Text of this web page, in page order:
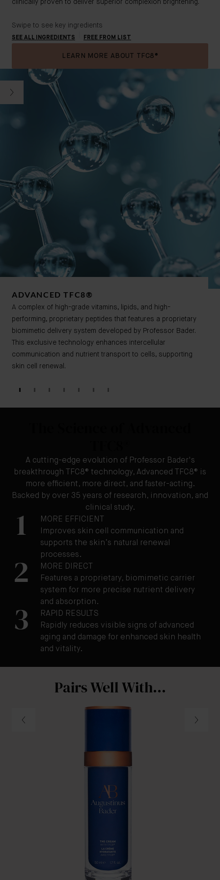
clinically proven to deliver superior complexion brightening.
Swipe to see key ingredients
SEE ALL INGREDIENTS FREE FROM LIST
LEARN MORE ABOUT TFC8®
ADVANCED TFC8®​​
A complex of high-grade vitamins, lipids, and high-
performing, proprietary peptides that features a proprietary
biomimetic delivery system developed by Professor Bader.
This exclusive technology enhances intercellular
communication and nutrient transport to cells, supporting
skin cell renewal.
A cutting-edge evolution of Professor Bader's
breakthrough TFC8® technology, Advanced TFC8® is
more efficient, more direct, and faster-acting.
Backed by over 35 years of research, innovation, and
clinical study.
1
MORE EFFICIENT
Improves skin cell communication and
supports the skin’s natural renewal
processes.
2
MORE DIRECT
Features a proprietary, biomimetic carrier
system for more precise nutrient delivery
and absorption.
3
RAPID RESULTS
Rapidly reduces visible signs of advanced
aging and damage for enhanced skin health
and vitality.
Pairs Well With...